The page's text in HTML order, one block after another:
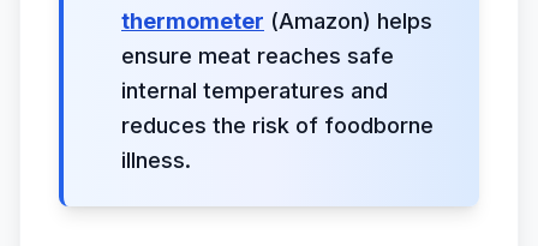
thermometer (Amazon) helps
ensure meat reaches safe
internal temperatures and
reduces the risk of foodborne
illness.